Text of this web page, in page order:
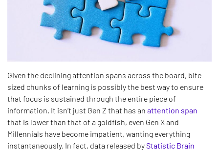
Given the declining attention spans across the board, bite-
sized chunks of learning is possibly the best way to ensure
that focus is sustained through the entire piece of
information. It isn’t just Gen Z that has an attention span
that is lower than that of a goldfish, even Gen X and
Millennials have become impatient, wanting everything
instantaneously. In fact, data released byStatistic Brain